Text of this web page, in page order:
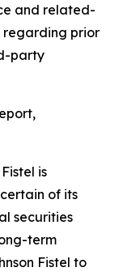
and related-
regarding prior
party
is
of its
securities
term
Fistel to